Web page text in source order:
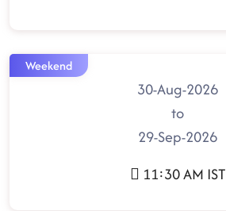
Weekend
30-Aug-2026
to
29-Sep-2026
11:30 AM IST